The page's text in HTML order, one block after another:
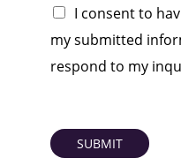
I consent to
my submitted
respond to my
SUBMIT